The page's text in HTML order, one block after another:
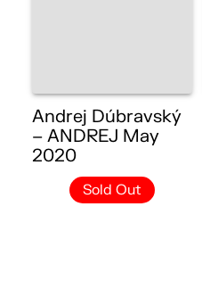
Andrej Dúbravský
– ANDREJ May
2020
Sold Out